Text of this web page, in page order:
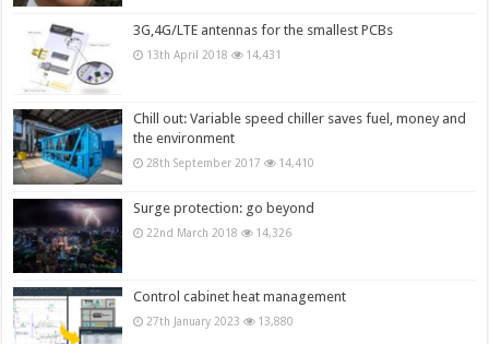
3G,4G/LTE antennas for the smallest PCBs
13th April 2018 14,431
Chill out: Variable speed chiller saves fuel, money and
the environment
28th September 2017 14,410
Surge protection: go beyond
22nd March 2018 14,326
Control cabinet heat management
27th January 2023 13,880